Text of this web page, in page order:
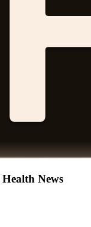
News